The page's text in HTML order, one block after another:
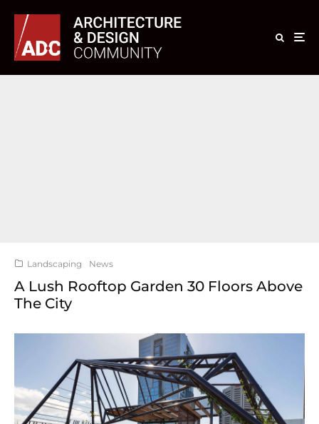
Landscaping News
A Lush Rooftop Garden 30 Floors Above
The City